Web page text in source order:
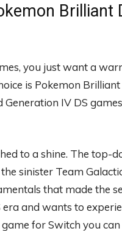
Brilliant
you just want a
is Pokemon
IV DS
to a shine. The top-
sinister Team
that made the
and wants to
for Switch you can